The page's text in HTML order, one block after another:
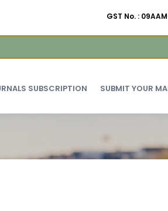
GST No. :
SUBSCRIPTION SUBMIT YOUR